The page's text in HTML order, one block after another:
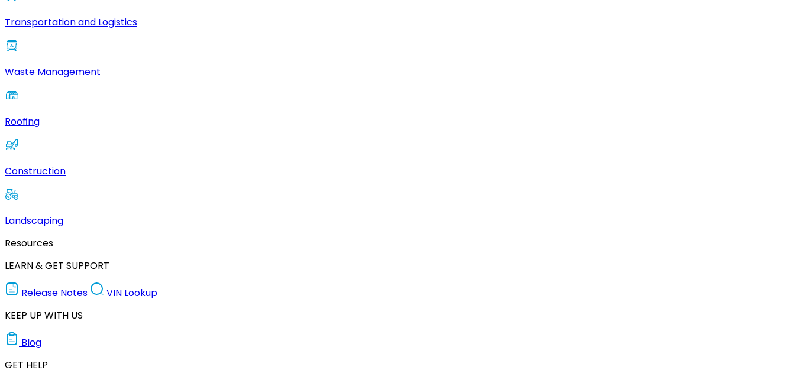
Transportation and Logistics
Waste Management
Roofing
Construction
Landscaping
Resources
LEARN & GET SUPPORT
Release Notes
VIN Lookup
KEEP UP WITH US
Blog
GET HELP